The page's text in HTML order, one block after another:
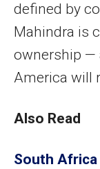
defined by
Mahindra is
ownership —
America will
Also Read
South